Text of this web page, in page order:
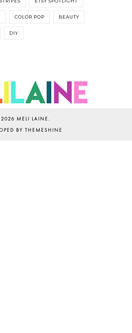
COLOR POP BEAUTY
DIY
2026 MELI LAINE.
BY THEMESHINE